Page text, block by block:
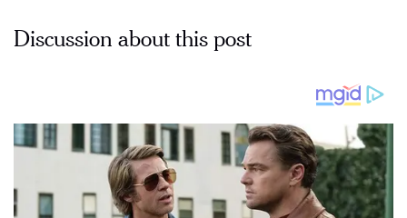
Discussion about this post